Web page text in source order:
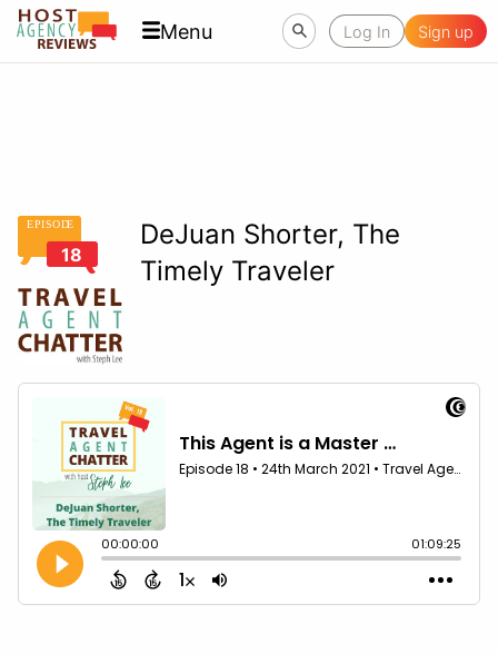
Menu Log In Sign up
EPISODE
18
DeJuan Shorter, The
Timely Traveler